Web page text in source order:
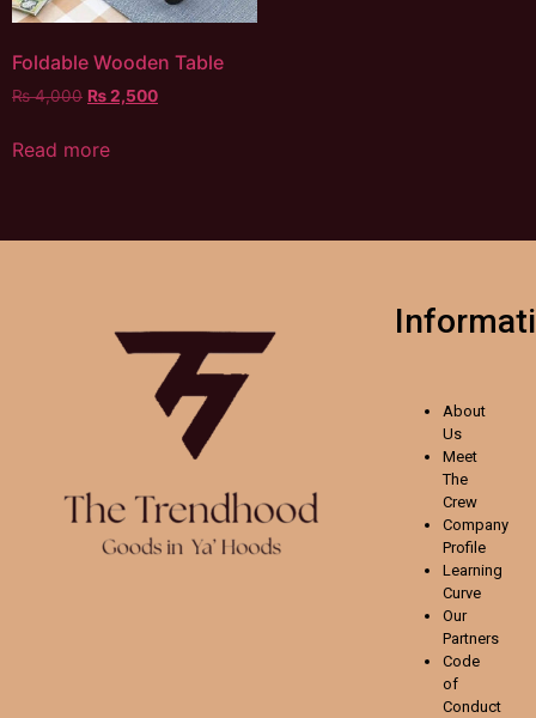
Foldable Wooden Table
₨4,000 ₨2,500
Read more
About
Us
Meet
The
Crew
Company
Profile
Learning
Curve
Our
Partners
Code
of
Conduct